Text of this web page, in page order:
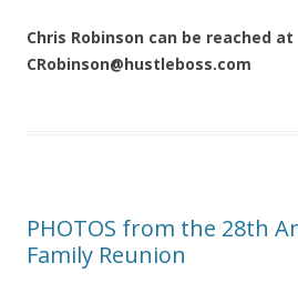
Chris Robinson can be reached at
CRobinson@hustleboss.com
PHOTOS from the 28th
Family Reunion